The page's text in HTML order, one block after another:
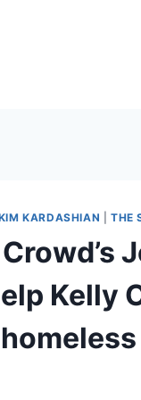
KARDASHIAN |THE
Kelly